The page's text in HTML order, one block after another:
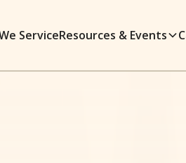
ServiceResources & Events